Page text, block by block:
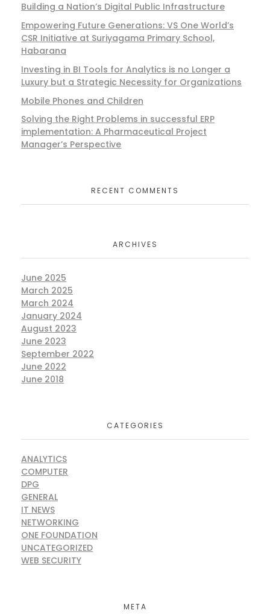
Building a Nation’s Digital Public Infrastructure
Empowering Future Generations: VS One World’s
CSR Initiative at Suriyagama Primary School,
Habarana
Investing in BI Tools for Analytics is no Longer a
Luxury but a Strategic Necessity for Organizations
Mobile Phones and Children
Solving the Right Problems in successful ERP
implementation: A Pharmaceutical Project
Manager’s Perspective
RECENT COMMENTS
ARCHIVES
June 2025
March 2025
March 2024
January 2024
August 2023
June 2023
September 2022
June 2022
June 2018
CATEGORIES
ANALYTICS
COMPUTER
DPG
GENERAL
IT NEWS
NETWORKING
ONE FOUNDATION
UNCATEGORIZED
WEB SECURITY
META